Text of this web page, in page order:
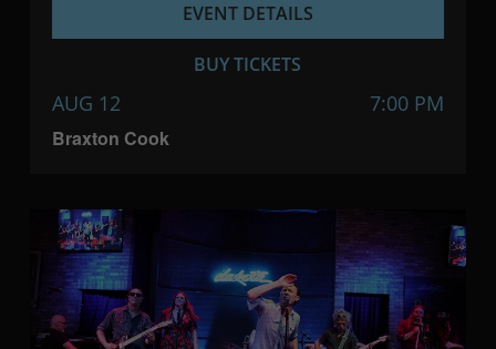
Braxton Cook
AUG 12 7:00 PM
EVENT DETAILS
BUY TICKETS